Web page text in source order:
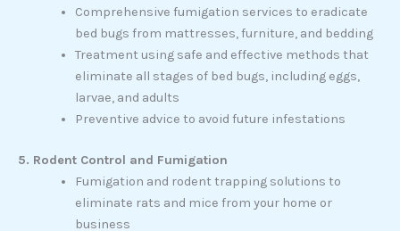
Comprehensive fumigation services to eradicate
bed bugs from mattresses, furniture, and bedding
Treatment using safe and effective methods that
eliminate all stages of bed bugs, including eggs,
larvae, and adults
Preventive advice to avoid future infestations
5. Rodent Control and Fumigation
Fumigation and rodent trapping solutions to
eliminate rats and mice from your home or
business